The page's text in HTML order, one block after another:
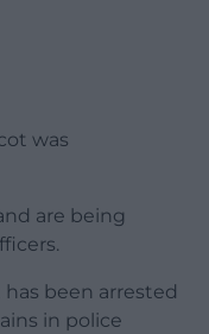
was
are being
been arrested
in police